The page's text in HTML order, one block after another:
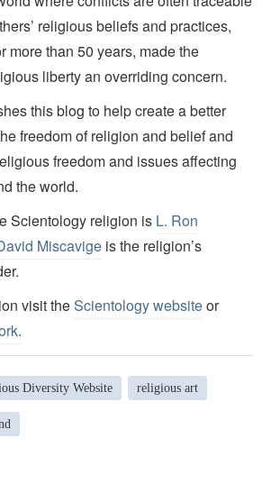
religious beliefs and practices,
more than 50 years, made the
liberty an overriding concern.
this blog to help create a better
freedom of religion and belief and
freedom and issues affecting
the world.
Scientology religion is L. Ron
Miscavige is the religion’s
visit theScientology websiteor
Diversity Website religious art